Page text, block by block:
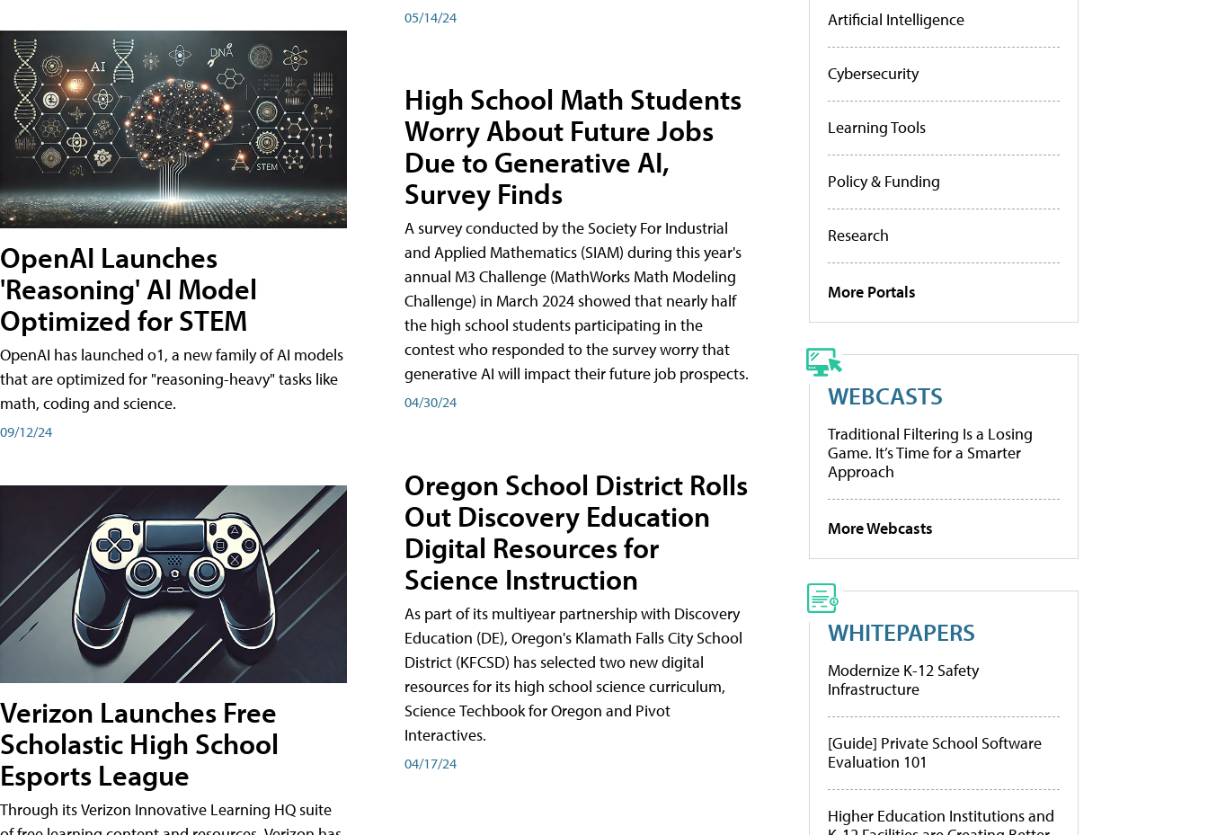
OpenAI Launches
'Reasoning' AI Model
Optimized for STEM
OpenAI has launched o1, a new family of AI models
that are optimized for "reasoning-heavy" tasks like
math, coding and science.
09/12/24
Verizon Launches Free
Scholastic High School
Esports League
Through its Verizon Innovative Learning HQ suite
05/14/24
High School Math Students
Worry About Future Jobs
Due to Generative AI,
Survey Finds
A survey conducted by the Society For Industrial
and Applied Mathematics (SIAM) during this year's
annual M3 Challenge (MathWorks Math Modeling
Challenge) in March 2024 showed that nearly half
the high school students participating in the
contest who responded to the survey worry that
generative AI will impact their future job prospects.
04/30/24
Oregon School District Rolls
Out Discovery Education
Digital Resources for
Science Instruction
As part of its multiyear partnership with Discovery
Education (DE), Oregon's Klamath Falls City School
District (KFCSD) has selected two new digital
resources for its high school science curriculum,
Science Techbook for Oregon and Pivot
Interactives.
04/17/24
Artificial Intelligence
Cybersecurity
Learning Tools
Policy & Funding
Research
More Portals
WEBCASTS
Traditional Filtering Is a Losing
Game. It’s Time for a Smarter
Approach
More Webcasts
WHITEPAPERS
Modernize K-12 Safety
Infrastructure
[Guide] Private School Software
Evaluation 101
Higher Education Institutions and